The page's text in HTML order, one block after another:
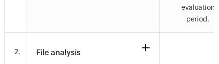
evaluation
period.
2. File analysis